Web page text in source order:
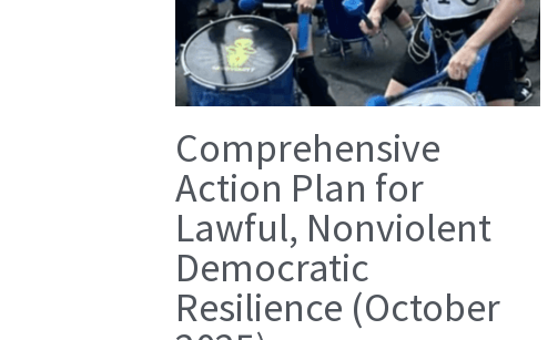
Comprehensive
Action Plan for
Lawful, Nonviolent
Democratic
Resilience (October